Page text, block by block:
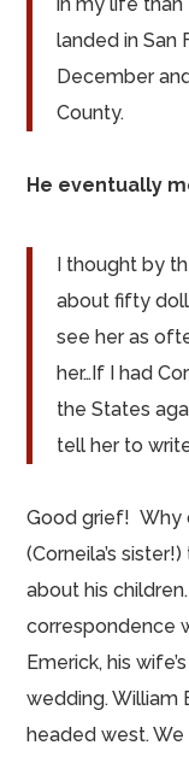
landed in San
December
County.
He eventually
I thought by
about fifty
see her as
her…If I had
the States
tell her to
Good grief! Why
(Corneila’s
about his
correspondence
Emerick, his
wedding. William
headed west.